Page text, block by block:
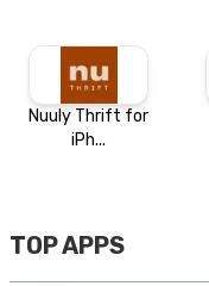
Nuuly Thrift for
iPh...
TOP APPS